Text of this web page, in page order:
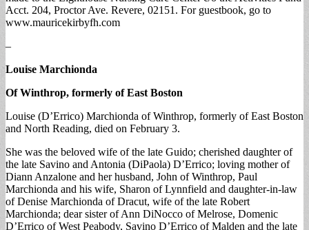
Acct. 204, Proctor Ave. Revere, 02151. For guestbook, go to
www.mauricekirbyfh.com
–
Louise Marchionda
Of Winthrop, formerly of East Boston
Louise (D’Errico) Marchionda of Winthrop, formerly of East Boston
and North Reading, died on February 3.
She was the beloved wife of the late Guido; cherished daughter of
the late Savino and Antonia (DiPaola) D’Errico; loving mother of
Diann Anzalone and her husband, John of Winthrop, Paul
Marchionda and his wife, Sharon of Lynnfield and daughter-in-law
of Denise Marchionda of Dracut, wife of the late Robert
Marchionda; dear sister of Ann DiNocco of Melrose, Domenic
D’Errico of West Peabody, Savino D’Errico of Malden and the late